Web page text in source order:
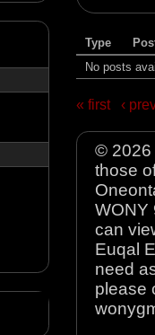
Type
No posts
« first ‹
© 2026
those
WONY
can
Euqal
need
please